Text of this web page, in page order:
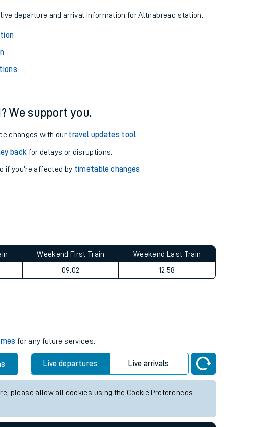
departure and arrival information for Altnabreac station.
We support you.
changes with our travel updates tool.
back for delays or disruptions.
if you’re affected by timetable changes
Weekend First Train
09:02
Weekend Last Train
12:58
for any future services.
Live departures Live arrivals
please allow all cookies using the Cookie Preferences